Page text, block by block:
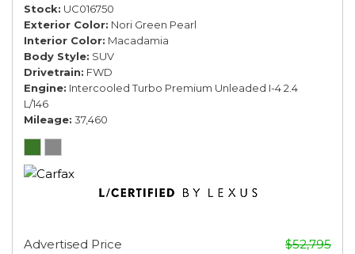
Stock UC016750
Exterior Color Nori Green Pearl
Interior Color Macadamia
Body Style SUV
Drivetrain FWD
Engine Intercooled Turbo Premium Unleaded I-4 2.4
L/146
Mileage 37,460
Advertised Price
$52,795